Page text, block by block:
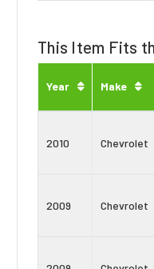
This Item Fits
Year Make
2010 Chevrolet
2009 Chevrolet